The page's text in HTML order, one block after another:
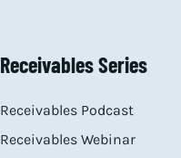
Receivables Series
Receivables Podcast
Receivables Webinar